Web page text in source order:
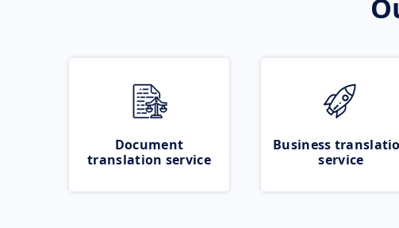
Document
translation service
Business
service